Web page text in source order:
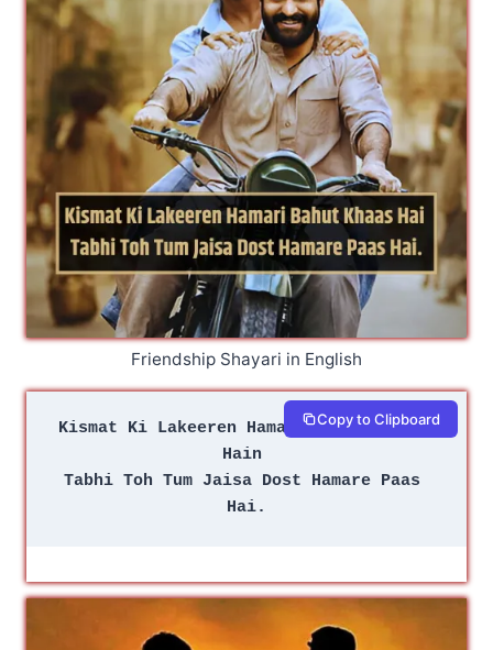
Friendship Shayari in English
Kismat Ki Lakeeren Hamari Bahut Khaas
Hain
Tabhi Toh Tum Jaisa Dost Hamare Paas
Hai.
Copy to Clipboard